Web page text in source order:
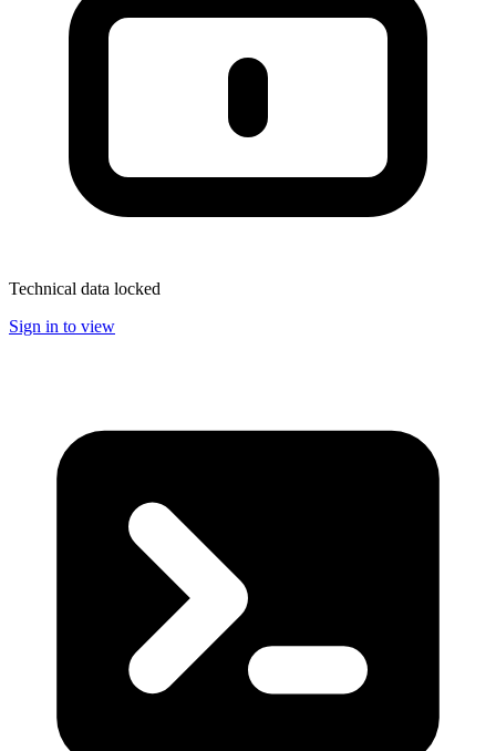
Technical data locked
Sign in to view